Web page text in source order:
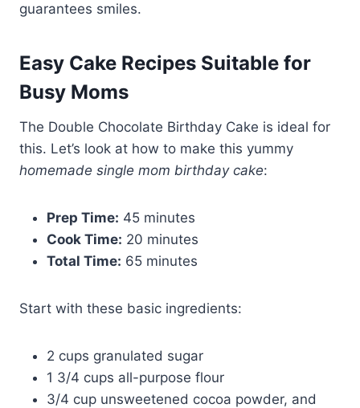
guarantees smiles.
Easy Cake Recipes Suitable for
Busy Moms
The Double Chocolate Birthday Cake is ideal for
this. Let’s look at how to make this yummy
homemade single mom birthday cake:
Prep Time: 45 minutes
Cook Time: 20 minutes
Total Time: 65 minutes
Start with these basic ingredients:
2 cups granulated sugar
1 3/4 cups all-purpose flour
3/4 cup unsweetened cocoa powder, and